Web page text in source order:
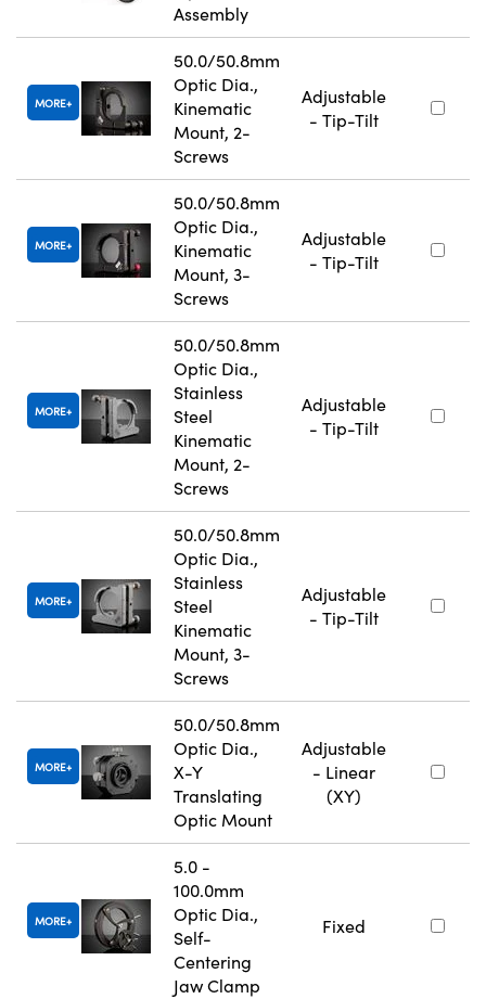
Assembly
MORE
50.0/50.8mm
Optic Dia.,
Kinematic
Mount, 2-
Screws
Adjustable
- Tip-Tilt
MORE
50.0/50.8mm
Optic Dia.,
Kinematic
Mount, 3-
Screws
Adjustable
- Tip-Tilt
MORE
50.0/50.8mm
Optic Dia.,
Stainless
Steel
Kinematic
Mount, 2-
Screws
Adjustable
- Tip-Tilt
MORE
50.0/50.8mm
Optic Dia.,
Stainless
Steel
Kinematic
Mount, 3-
Screws
Adjustable
- Tip-Tilt
MORE
50.0/50.8mm
Optic Dia.,
X-Y
Translating
Optic Mount
Adjustable
- Linear
(XY)
MORE
5.0 -
100.0mm
Optic Dia.,
Self-
Centering
Jaw Clamp
Fixed